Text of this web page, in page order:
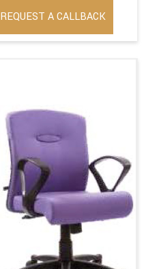
REQUEST A CALLBACK